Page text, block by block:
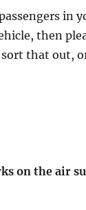
in
then
that out,
on the air